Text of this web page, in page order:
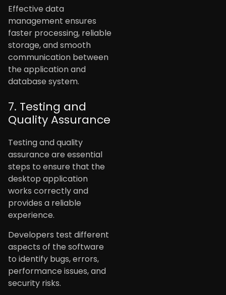
Effective data
management ensures
faster processing, reliable
storage, and smooth
communication between
the application and
database system.
7. Testing and
Quality Assurance
Testing and quality
assurance are essential
steps to ensure that the
desktop application
works correctly and
provides a reliable
experience.
Developers test different
aspects of the software
to identify bugs, errors,
performance issues, and
security risks.